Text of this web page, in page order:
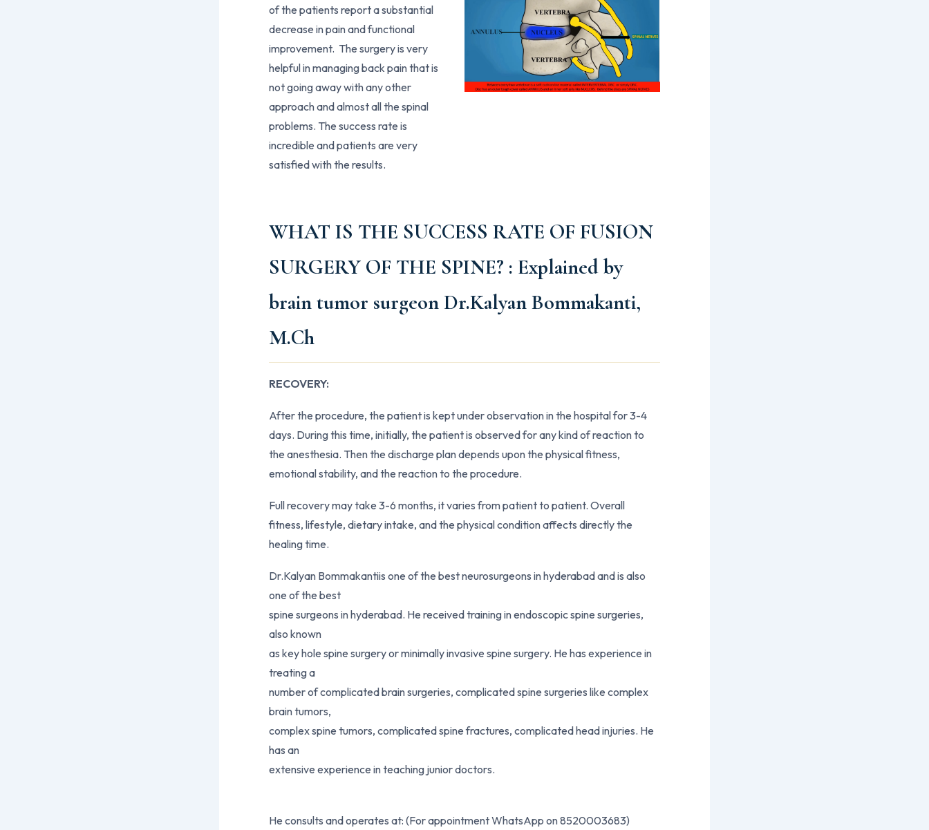
of the patients report a substantial
decrease in pain and functional
improvement. The surgery is very
helpful in managing back pain that is
not going away with any other
approach and almost all the spinal
problems. The success rate is
incredible and patients are very
satisfied with the results.
WHAT IS THE SUCCESS RATE OF FUSION
SURGERY OF THE SPINE? : Explained by
brain tumor surgeon Dr.Kalyan Bommakanti,
M.Ch
RECOVERY:
After the procedure, the patient is kept under observation in the hospital for 3-4
days. During this time, initially, the patient is observed for any kind of reaction to
the anesthesia. Then the discharge plan depends upon the physical fitness,
emotional stability, and the reaction to the procedure.
Full recovery may take 3-6 months, it varies from patient to patient. Overall
fitness, lifestyle, dietary intake, and the physical condition affects directly the
healing time.
Dr.Kalyan Bommakantiis one of the best neurosurgeons in hyderabad and is also
one of the best
spine surgeons in hyderabad. He received training in endoscopic spine surgeries,
also known
as key hole spine surgery or minimally invasive spine surgery. He has experience in
treating a
number of complicated brain surgeries, complicated spine surgeries like complex
brain tumors,
complex spine tumors, complicated spine fractures, complicated head injuries. He
has an
extensive experience in teaching junior doctors.
He consults and operates at: (For appointment WhatsApp on 8520003683)